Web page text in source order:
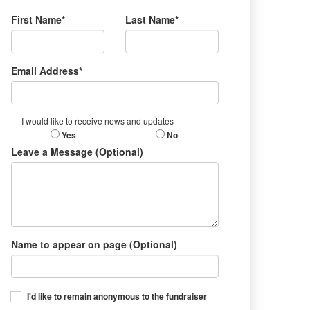
First Name* Last Name*
Email Address*
I would like to receive news and updates
Yes No
Leave a Message (Optional)
Name to appear on page (Optional)
I'd like to remain anonymous to the fundraiser